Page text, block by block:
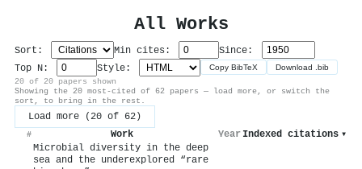
All Works
Sort: Min cites:
Since:
Top N:
Style: Copy BibTeX Download .bib
20 of 20 papers shown
Showing the 20 most-cited of 62 papers — load more, or switch the
sort, to bring in the rest.
Load more (20 of 62)
# Work Year Indexed citations ▾
Microbial diversity in the deep
sea and the underexplored “rare